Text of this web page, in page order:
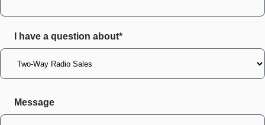
I have a question about*
Message